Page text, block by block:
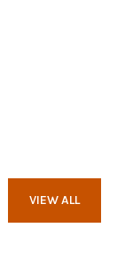
VIEW ALL